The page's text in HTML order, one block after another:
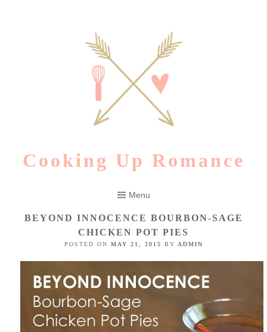
Cooking Up Romance
Menu
BEYOND INNOCENCE BOURBON-SAGE
CHICKEN POT PIES
POSTED ON MAY 21, 2015 BY ADMIN